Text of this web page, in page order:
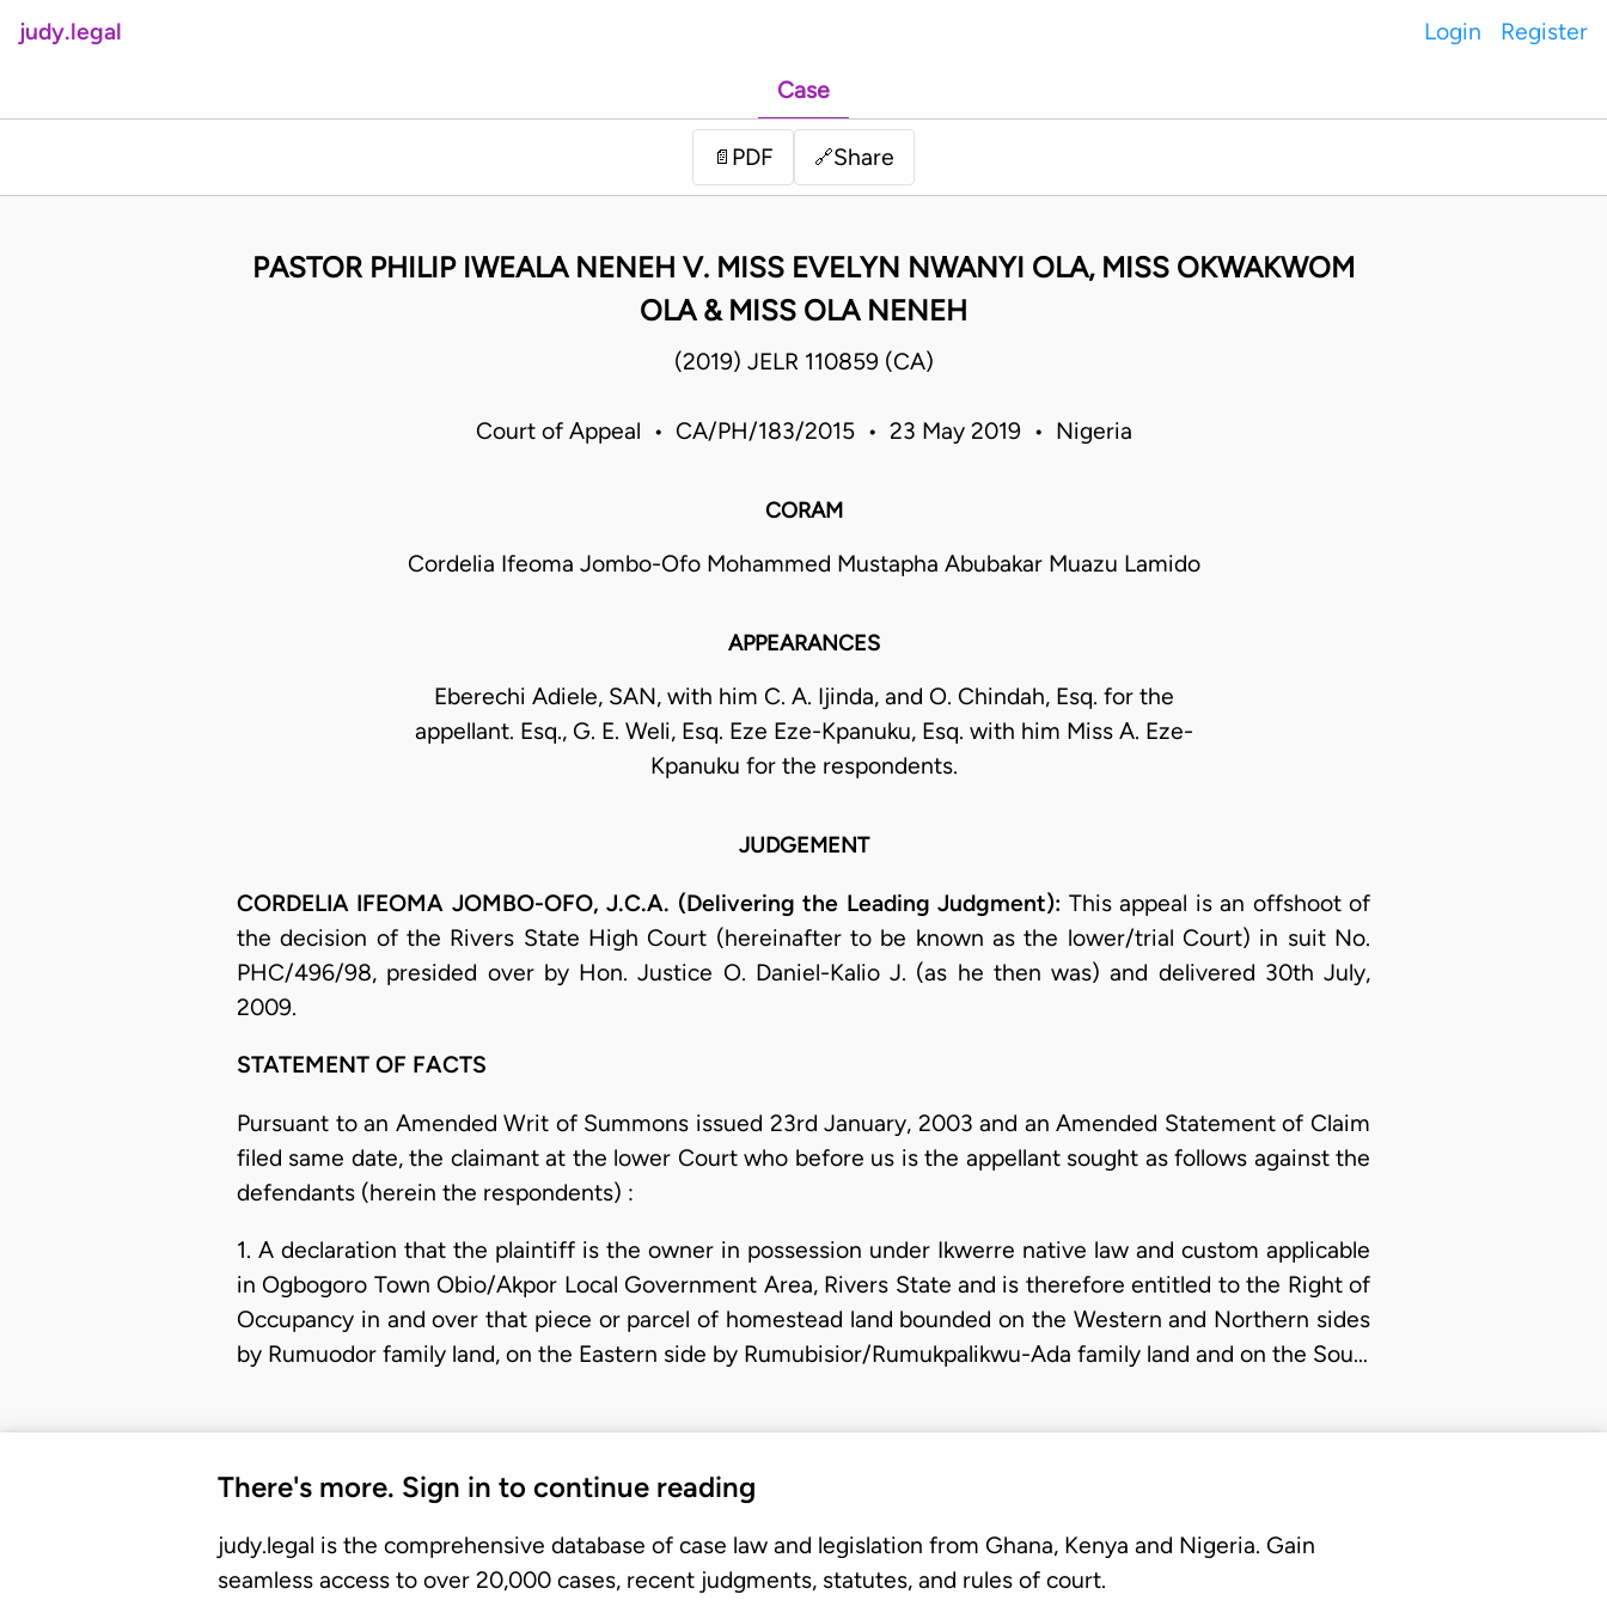
judy.legal Login Register
Case
📄 PDF 🔗Share
PASTOR PHILIP IWEALA NENEH V. MISS EVELYN NWANYI OLA, MISS OKWAKWOM
OLA & MISS OLA NENEH
(2019) JELR 110859 (CA)
Court of Appeal • CA/PH/183/2015 • 23 May 2019 • Nigeria
CORAM
Cordelia Ifeoma Jombo-Ofo Mohammed Mustapha Abubakar Muazu Lamido
APPEARANCES
Eberechi Adiele, SAN, with him C. A. Ijinda, and O. Chindah, Esq. for the
appellant. Esq., G. E. Weli, Esq. Eze Eze-Kpanuku, Esq. with him Miss A. Eze-
Kpanuku for the respondents.
JUDGEMENT
CORDELIA IFEOMA JOMBO-OFO, J.C.A. (Delivering the Leading Judgment): This appeal is an offshoot of
the decision of the Rivers State High Court (hereinafter to be known as the lower/trial Court) in suit No.
PHC/496/98, presided over by Hon. Justice O. Daniel-Kalio J. (as he then was) and delivered 30th July,
2009.
STATEMENT OF FACTS
Pursuant to an Amended Writ of Summons issued 23rd January, 2003 and an Amended Statement of Claim
filed same date, the claimant at the lower Court who before us is the appellant sought as follows against the
defendants (herein the respondents) :
1. A declaration that the plaintiff is the owner in possession under Ikwerre native law and custom applicable
in Ogbogoro Town Obio/Akpor Local Government Area, Rivers State and is therefore entitled to the Right of
Occupancy in and over that piece or parcel of homestead land bounded on the Western and Northern sides
by Rumuodor family land, on the Eastern side by Rumubisior/Rumukpalikwu-Ada family land and on the Sou…
There's more. Sign in to continue reading
judy.legal is the comprehensive database of case law and legislation from Ghana, Kenya and Nigeria. Gain
seamless access to over 20,000 cases, recent judgments, statutes, and rules of court.